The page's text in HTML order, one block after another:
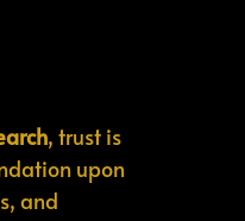
, trust is
upon
and